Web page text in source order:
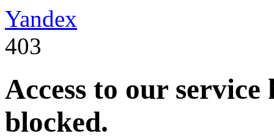
Yandex
403
Access to our
blocked.